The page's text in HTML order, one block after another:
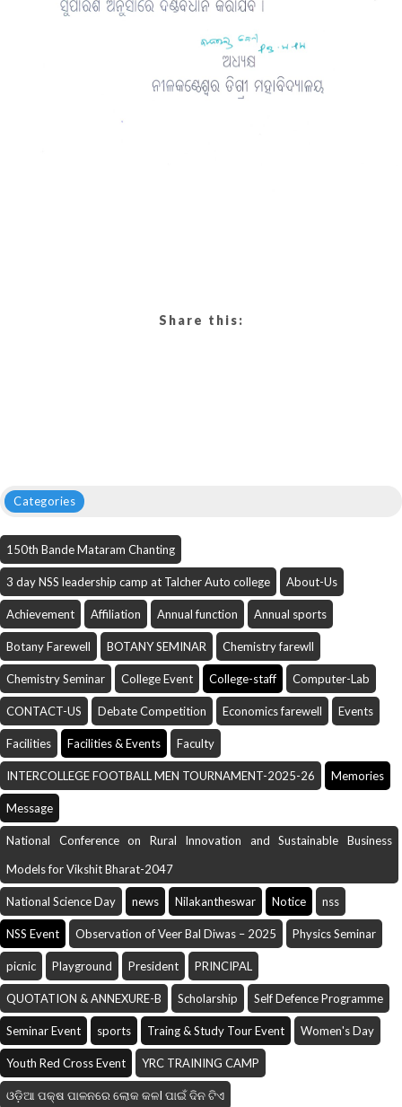
Share this:
Categories
150th Bande Mataram Chanting
3 day NSS leadership camp at Talcher Auto college About-Us
Achievement Affiliation Annual function Annual sports
Botany Farewell BOTANY SEMINAR Chemistry farewll
Chemistry Seminar College Event College-staff Computer-Lab
CONTACT-US Debate Competition Economics farewell Events
Facilities Facilities & Events Faculty
INTERCOLLEGE FOOTBALL MEN TOURNAMENT-2025-26 Memories
Message
National Conference on Rural Innovation and Sustainable Business
Models for Vikshit Bharat-2047
National Science Day news Nilakantheswar Notice nss
NSS Event Observation of Veer Bal Diwas – 2025 Physics Seminar
picnic Playground President PRINCIPAL
QUOTATION & ANNEXURE-B Scholarship Self Defence Programme
Seminar Event sports Traing & Study Tour Event Women's Day
Youth Red Cross Event YRC TRAINING CAMP
ଓଡ଼ିଆ ପକ୍ଷ ପାଳନରେ ଲୋକ କଳI ପାଇଁ ଦିନ ଟିଏ